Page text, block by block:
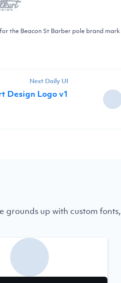
the Beacon St Barber pole brand mark
Next Daily UI
Design Logo v1
grounds up with custom fonts,